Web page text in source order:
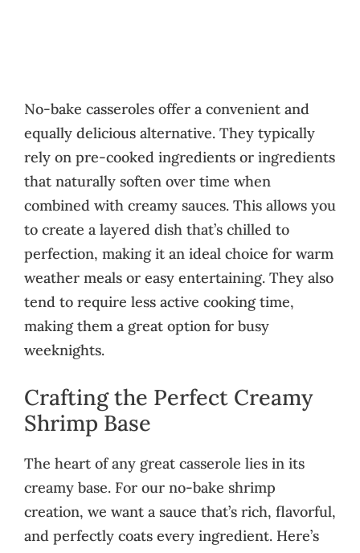
No-bake casseroles offer a convenient and
equally delicious alternative. They typically
rely on pre-cooked ingredients or ingredients
that naturally soften over time when
combined with creamy sauces. This allows you
to create a layered dish that’s chilled to
perfection, making it an ideal choice for warm
weather meals or easy entertaining. They also
tend to require less active cooking time,
making them a great option for busy
weeknights.
Crafting the Perfect Creamy
Shrimp Base
The heart of any great casserole lies in its
creamy base. For our no-bake shrimp
creation, we want a sauce that’s rich, flavorful,
and perfectly coats every ingredient. Here’s